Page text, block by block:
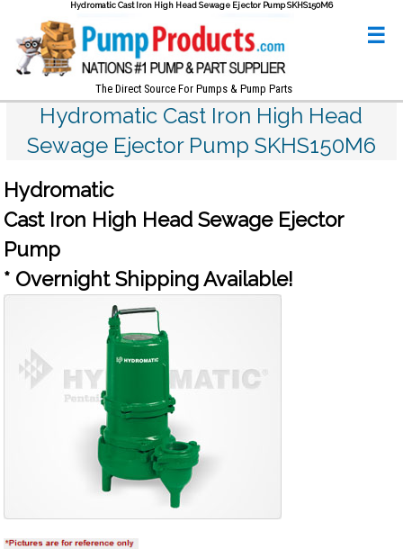
Hydromatic Cast Iron High Head Sewage Ejector Pump SKHS150M6
The Direct Source For Pumps & Pump Parts
☰
Hydromatic Cast Iron High Head
Sewage Ejector Pump SKHS150M6
Hydromatic
Cast Iron High Head Sewage Ejector
Pump
* Overnight Shipping Available!